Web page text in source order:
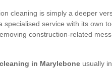
cleaning is simply a deeper
service with its own
construction-related
in Marylebone usually